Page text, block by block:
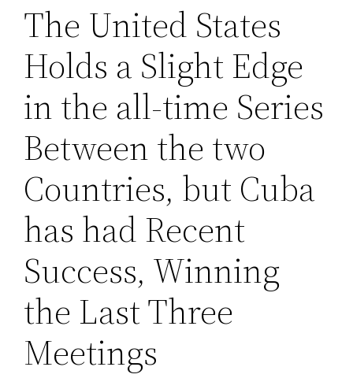
The United States
Holds a Slight Edge
in the all-time Series
Between the two
Countries, but Cuba
has had Recent
Success, Winning
the Last Three
Meetings